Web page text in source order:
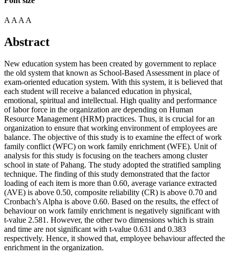
A A A A
Abstract
New education system has been created by government to replace
the old system that known as School-Based Assessment in place of
exam-oriented education system. With this system, it is believed that
each student will receive a balanced education in physical,
emotional, spiritual and intellectual. High quality and performance
of labor force in the organization are depending on Human
Resource Management (HRM) practices. Thus, it is crucial for an
organization to ensure that working environment of employees are
balance. The objective of this study is to examine the effect of work
family conflict (WFC) on work family enrichment (WFE). Unit of
analysis for this study is focusing on the teachers among cluster
school in state of Pahang. The study adopted the stratified sampling
technique. The finding of this study demonstrated that the factor
loading of each item is more than 0.60, average variance extracted
(AVE) is above 0.50, composite reliability (CR) is above 0.70 and
Cronbach’s Alpha is above 0.60. Based on the results, the effect of
behaviour on work family enrichment is negatively significant with
t-value 2.581. However, the other two dimensions which is strain
and time are not significant with t-value 0.631 and 0.383
respectively. Hence, it showed that, employee behaviour affected the
enrichment in the organization.